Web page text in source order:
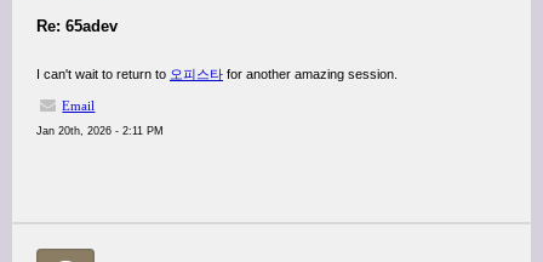
Re: 65adev
I can't wait to return to 오피스타 for another amazing session.
Email
Jan 20th, 2026 - 2:11 PM